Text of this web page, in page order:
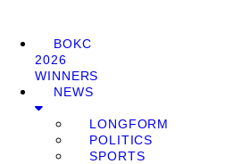
BOKC
2026
WINNERS
NEWS
LONGFORM
POLITICS
SPORTS